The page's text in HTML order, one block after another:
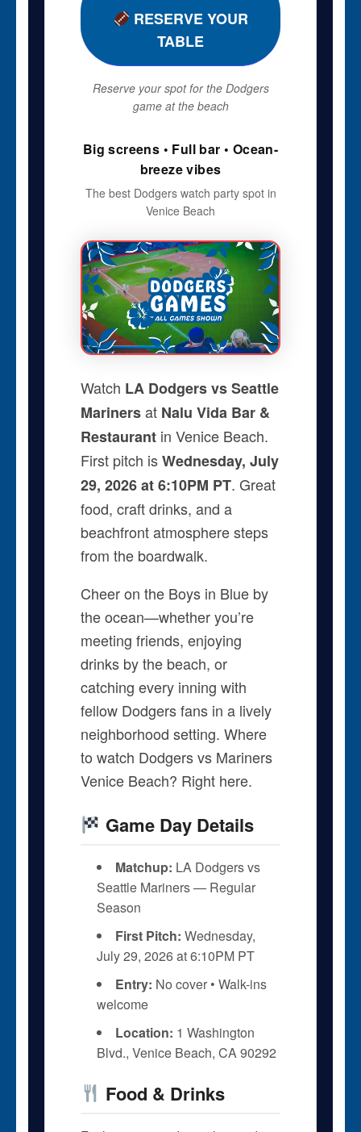
RESERVE YOUR
TABLE
Reserve your spot for the Dodgers
game at the beach
Big screens • Full bar • Ocean-
breeze vibes
The best Dodgers watch party spot in
Venice Beach
Watch LA Dodgers vs Seattle
Marinersat Nalu Vida Bar &
Restaurantin Venice Beach.
First pitch isWednesday, July
29, 2026 at 6:10PM PT. Great
food, craft drinks, and a
beachfront atmosphere steps
from the boardwalk.
Cheer on the Boys in Blue by
the ocean—whether you’re
meeting friends, enjoying
drinks by the beach, or
catching every inning with
fellow Dodgers fans in a lively
neighborhood setting. Where
to watch Dodgers vs Mariners
Venice Beach? Right here.
Game Day Details
Matchup: LA Dodgers vs
Seattle Mariners — Regular
Season
First Pitch: Wednesday,
July 29, 2026 at 6:10PM PT
Entry: No cover • Walk-ins
welcome
Location: 1 Washington
Blvd., Venice Beach, CA 90292
Food & Drinks